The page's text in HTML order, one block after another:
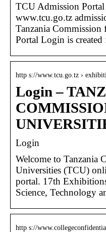
TCU Admission
www.tcu.go.tz
Tanzania
Portal Login is
http s://www.tcu.go.tz ›
Login –
Login
Welcome to Tanzania
Universities (TCU)
portal. 17th
Science, Technology
http s://